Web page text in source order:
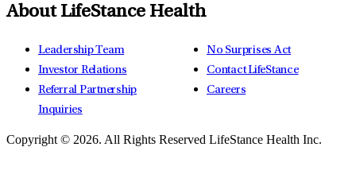
About LifeStance Health
Leadership Team
Investor Relations
Referral Partnership
Inquiries
No Surprises Act
Contact LifeStance
Careers
Copyright © 2026. All Rights Reserved LifeStance Health Inc.